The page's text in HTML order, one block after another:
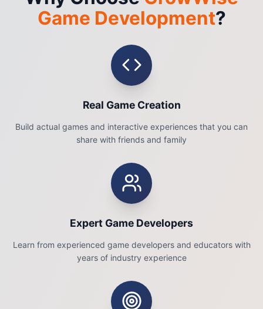
Game Development?
Real Game Creation
Build actual games and interactive experiences that you can
share with friends and family
Expert Game Developers
Learn from experienced game developers and educators with
years of industry experience